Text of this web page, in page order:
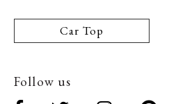
Car Top
Follow us